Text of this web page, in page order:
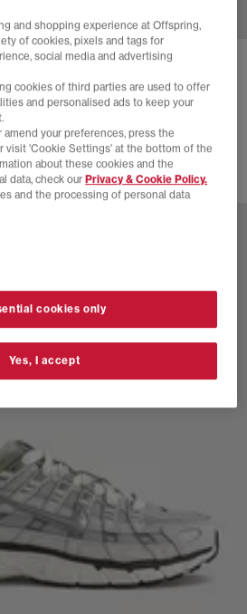
Vast Grey
30%
and shopping experience at Offspring,
of cookies, pixels and tags for
social media and advertising
cookies of third parties are used to offer
and personalised ads to keep your
your preferences, press the
visit 'Cookie Settings' at the bottom of the
about these cookies and the
data, check ourPrivacy & Cookie Policy.
and the processing of personal data
cookies only
Yes, I accept